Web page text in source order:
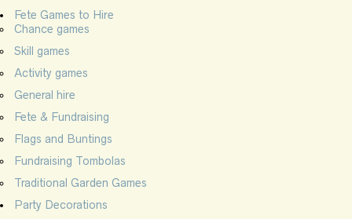
Fete Games to Hire
Chance games
Skill games
Activity games
General hire
Fete & Fundraising
Flags and Buntings
Fundraising Tombolas
Traditional Garden Games
Party Decorations